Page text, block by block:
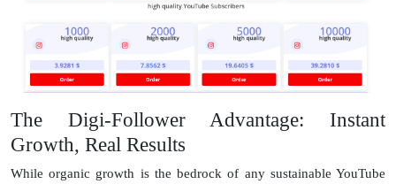
The Digi-Follower Advantage: Instant
Growth, Real Results
While organic growth is the bedrock of any sustainable YouTube